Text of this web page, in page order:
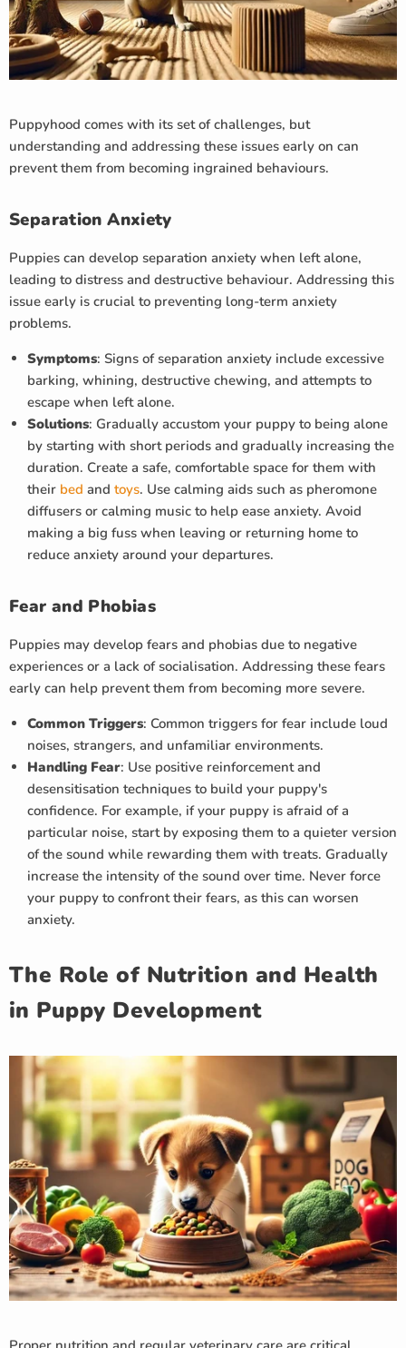
Puppyhood comes with its set of challenges, but
understanding and addressing these issues early on can
prevent them from becoming ingrained behaviours.
Separation Anxiety
Puppies can develop separation anxiety when left alone,
leading to distress and destructive behaviour. Addressing this
issue early is crucial to preventing long-term anxiety
problems.
Symptoms: Signs of separation anxiety include excessive
barking, whining, destructive chewing, and attempts to
escape when left alone.
Solutions: Gradually accustom your puppy to being alone
by starting with short periods and gradually increasing the
duration. Create a safe, comfortable space for them with
their bed and toys. Use calming aids such as pheromone
diffusers or calming music to help ease anxiety. Avoid
making a big fuss when leaving or returning home to
reduce anxiety around your departures.
Fear and Phobias
Puppies may develop fears and phobias due to negative
experiences or a lack of socialisation. Addressing these fears
early can help prevent them from becoming more severe.
Common Triggers: Common triggers for fear include loud
noises, strangers, and unfamiliar environments.
Handling Fear: Use positive reinforcement and
desensitisation techniques to build your puppy's
confidence. For example, if your puppy is afraid of a
particular noise, start by exposing them to a quieter version
of the sound while rewarding them with treats. Gradually
increase the intensity of the sound over time. Never force
your puppy to confront their fears, as this can worsen
anxiety.
The Role of Nutrition and Health
in Puppy Development